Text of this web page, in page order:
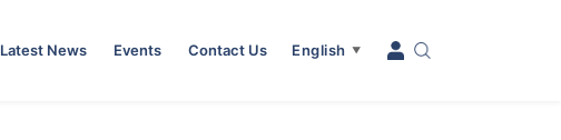
Latest News Events Contact Us English ▼